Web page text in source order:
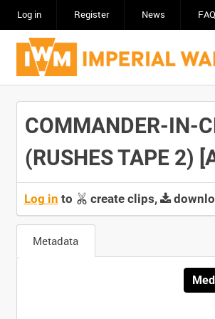
Log in Register News FAQ
COMMANDER-IN-
(RUSHES TAPE 2)
Log in to create clips,
Metadata